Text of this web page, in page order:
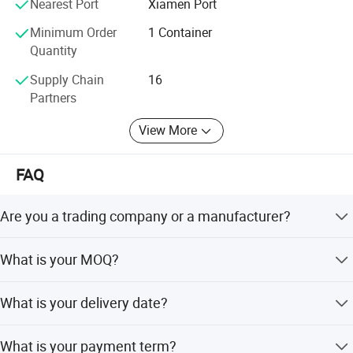
labels with our exquisite technology, excellent quality and
professional service. Contact us now to begin sourcing.
Nearest Port
Xiamen Port
Minimum Order
Quantity
1 Container
Supply Chain
Partners
16
View More
FAQ
Are you a trading company or a manufacturer?
ODM service are available.
What is your MOQ?
What is your delivery date?
What is your payment term?